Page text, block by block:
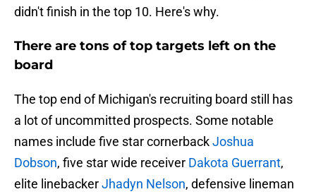
didn't finish in the top 10. Here's why.
There are tons of top targets left on the
board
The top end of Michigan's recruiting board still has
a lot of uncommitted prospects. Some notable
names include five star cornerbackJoshua
Dobson, five star wide receiver Dakota Guerrant,
elite linebackerJhadyn Nelson, defensive lineman